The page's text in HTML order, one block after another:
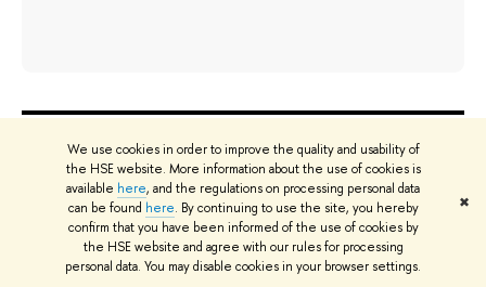
We use cookies in order to improve the quality and usability of
the HSE website. More information about the use of cookies is
available here, and the regulations on processing personal data
can be found here. By continuing to use the site, you hereby
confirm that you have been informed of the use of cookies by
the HSE website and agree with our rules for processing
personal data. You may disable cookies in your browser settings.
✖
ABOUT
Key Figures & Facts
Sustainability at HSE University
Faculties & Departments